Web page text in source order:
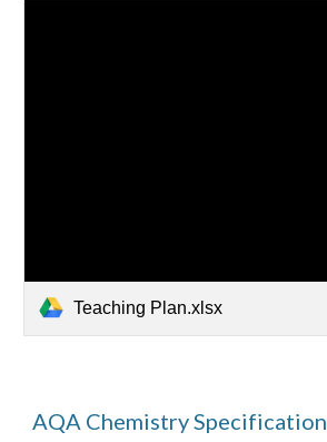
Teaching Plan.xlsx
AQA Chemistry Specification